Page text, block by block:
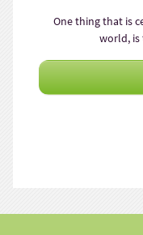
One thing that is
world, is